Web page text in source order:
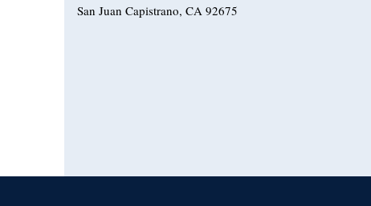
San Juan Capistrano, CA 92675